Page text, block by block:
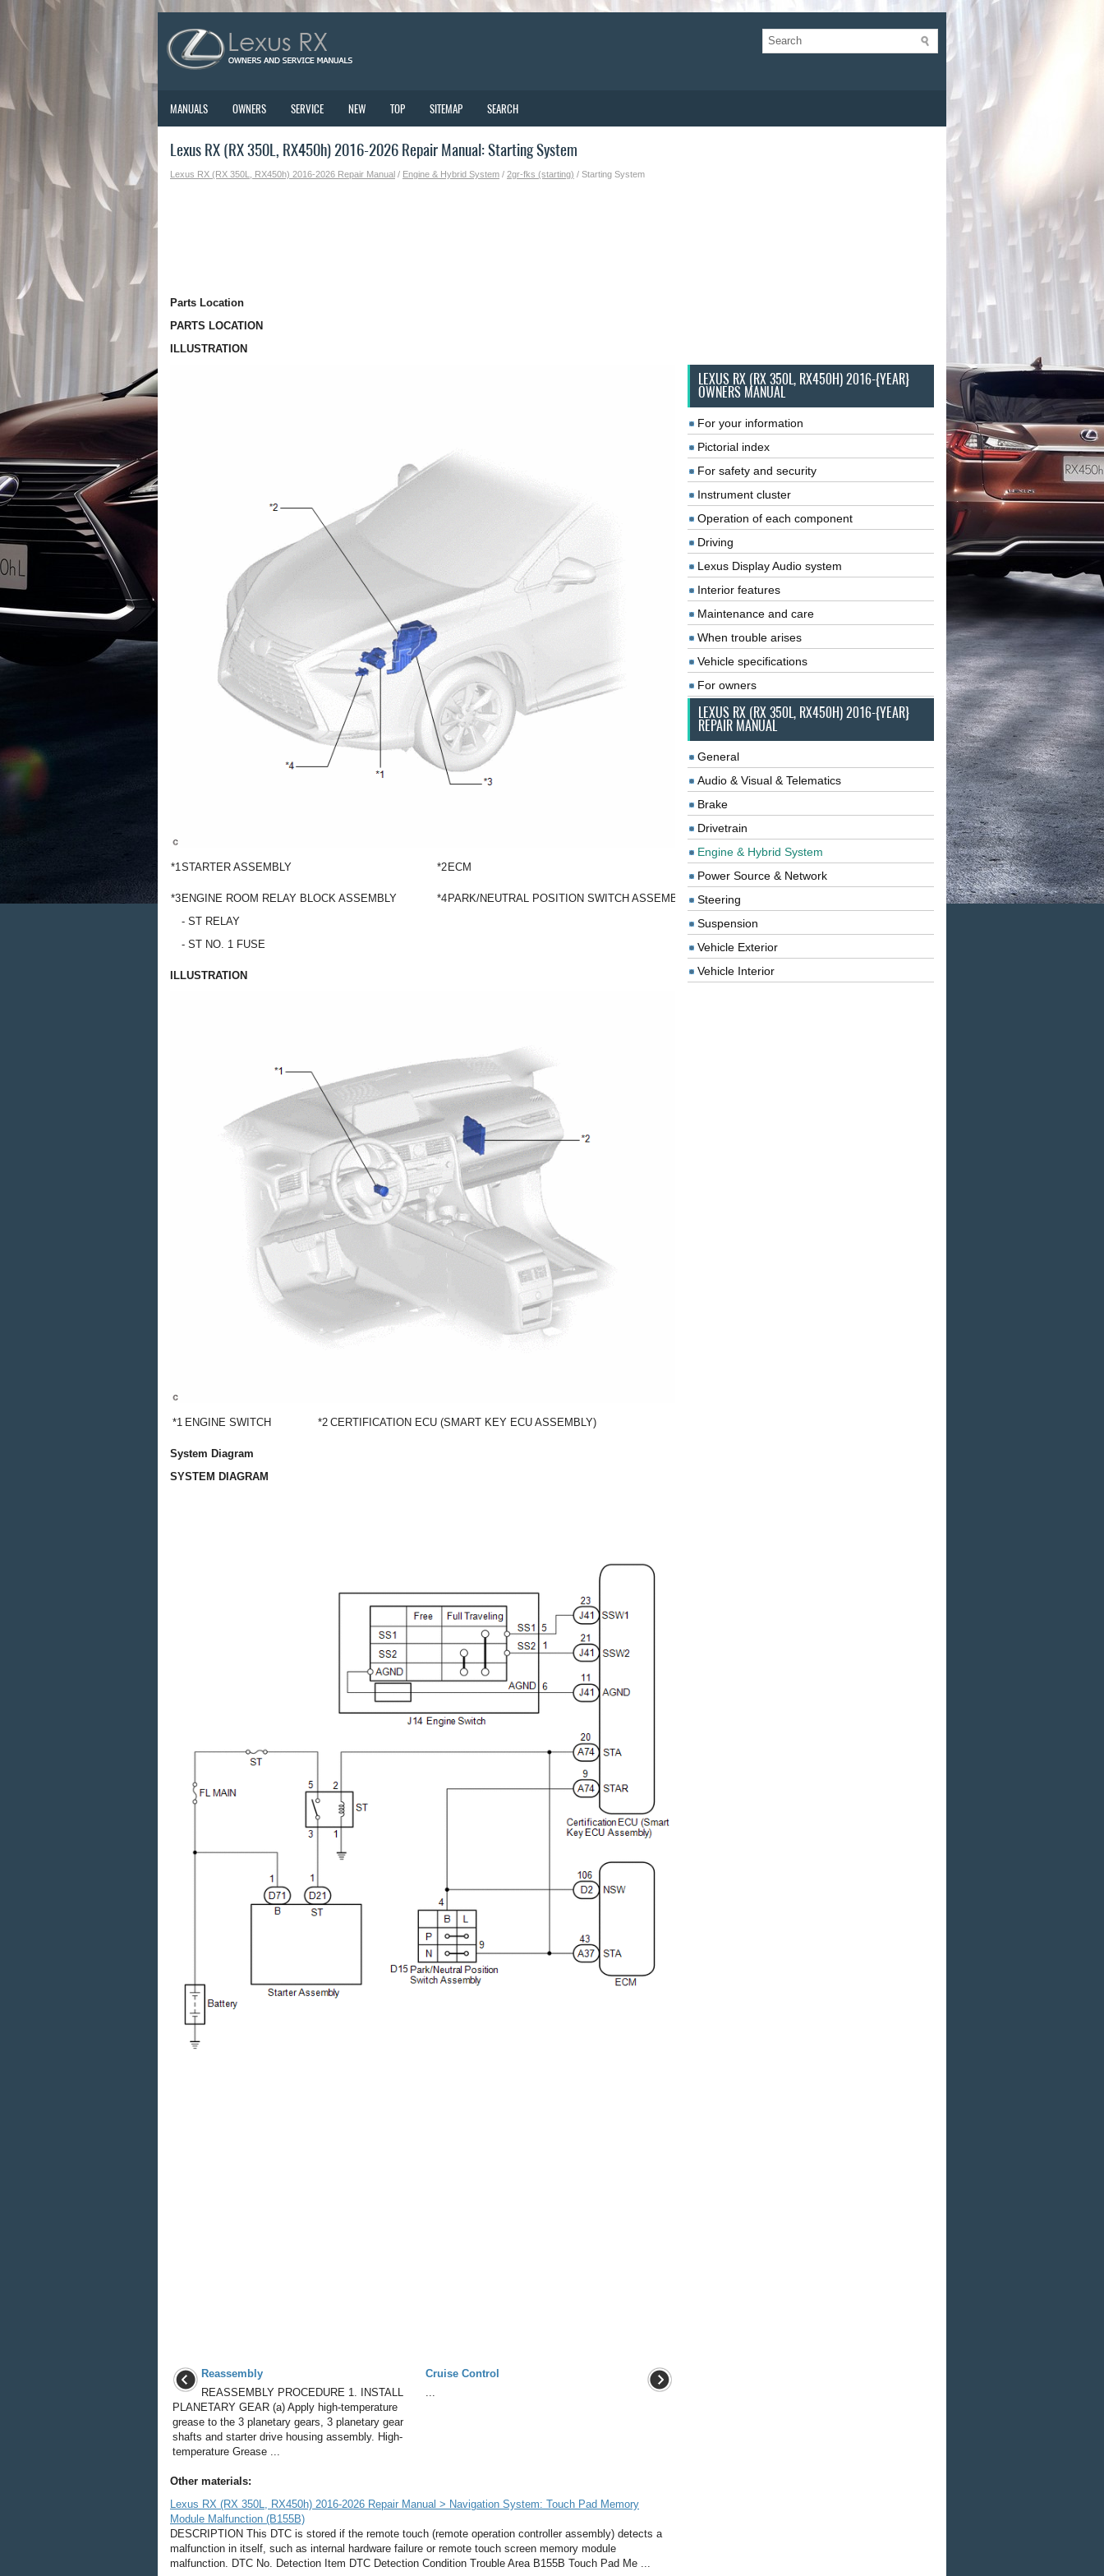
MANUALS OWNERS SERVICE NEW TOP SITEMAP SEARCH
Lexus RX (RX 350L, RX450h) 2016-2026 Repair Manual: Starting System
Lexus RX (RX 350L, RX450h) 2016-2026 Repair Manual / Engine & Hybrid System / 2gr-fks (starting) / Starting System
Parts Location
PARTS LOCATION
ILLUSTRATION
*1STARTER ASSEMBLY *2 ECM
*3 ENGINE ROOM RELAY BLOCK ASSEMBLY
- ST RELAY
- ST NO. 1 FUSE
*4 PARK/NEUTRAL POSITION SWITCH ASSEMBLY
ILLUSTRATION
*1 ENGINE SWITCH *2 CERTIFICATION ECU (SMART KEY ECU ASSEMBLY)
System Diagram
SYSTEM DIAGRAM
Reassembly
REASSEMBLY PROCEDURE 1. INSTALL
PLANETARY GEAR (a) Apply high-temperature
grease to the 3 planetary gears, 3 planetary gear
shafts and starter drive housing assembly. High-
temperature Grease ...
Cruise Control
...
Other materials:
Lexus RX (RX 350L, RX450h) 2016-2026 Repair Manual > Navigation System: Touch Pad Memory
Module Malfunction (B155B)
DESCRIPTION This DTC is stored if the remote touch (remote operation controller assembly) detects a
malfunction in itself, such as internal hardware failure or remote touch screen memory module
malfunction. DTC No. Detection Item DTC Detection Condition Trouble Area B155B Touch Pad Me ...
LEXUS RX (RX 350L, RX450H) 2016-{YEAR}
OWNERS MANUAL
For your information
Pictorial index
For safety and security
Instrument cluster
Operation of each component
Driving
Lexus Display Audio system
Interior features
Maintenance and care
When trouble arises
Vehicle specifications
For owners
LEXUS RX (RX 350L, RX450H) 2016-{YEAR}
REPAIR MANUAL
General
Audio & Visual & Telematics
Brake
Drivetrain
Engine & Hybrid System
Power Source & Network
Steering
Suspension
Vehicle Exterior
Vehicle Interior